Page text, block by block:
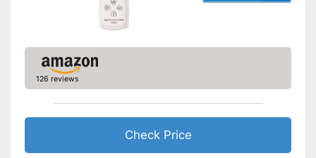
126 reviews
Check Price